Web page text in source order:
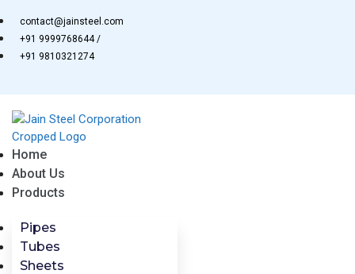
to
content
contact@jainsteel.com
+91 9999768644 /
+91 9810321274
Home
About Us
Products
Pipes
Tubes
Sheets